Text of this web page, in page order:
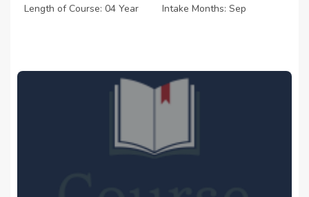
Length of Course: 04 Year Intake Months: Sep